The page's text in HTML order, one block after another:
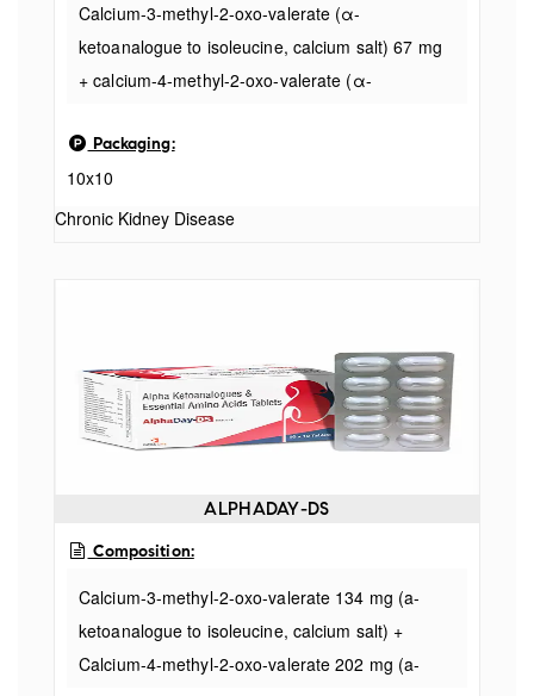
Calcium-3-methyl-2-oxo-valerate (α-
ketoanalogue to isoleucine, calcium salt) 67 mg
+ calcium-4-methyl-2-oxo-valerate (α-
calcium-2-oxo-3-phenylpropionate (α-
ketoanalogue to phenylalanine, calcium salt) 68
Packaging:
10x10
Chronic Kidney Disease
ALPHADAY-DS
Composition:
Calcium-3-methyl-2-oxo-valerate 134 mg (a-
ketoanalogue to isoleucine, calcium salt) +
Calcium-4-methyl-2-oxo-valerate 202 mg (a-